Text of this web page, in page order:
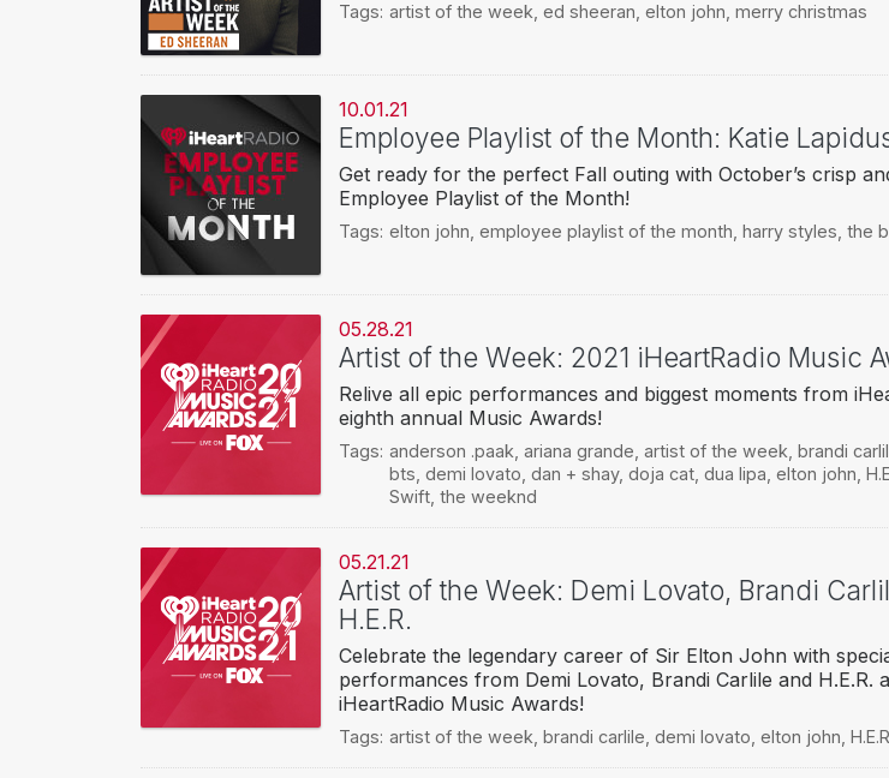
Tags: artist of the week ed sheeran elton john merry christmas
10.01.21
Employee Playlist of the Month: Katie
Get ready for the perfect Fall outing with October’s crisp
Employee Playlist of the Month!
Tags: elton john employee playlist of the month harry styles the
05.28.21
Artist of the Week: 2021 iHeartRadio Music
Relive all epic performances and biggest moments from
eighth annual Music Awards!
Tags: anderson .paak ariana grande artist of the week brandi
bts demi lovato dan + shay, doja cat, dua lipa elton john
Swift, the weeknd
05.21.21
Artist of the Week: Demi Lovato, Brandi
H.E.R.
Celebrate the legendary career of Sir Elton John with
performances from Demi Lovato, Brandi Carlile and H.E.R.
iHeartRadio Music Awards!
Tags: artist of the week brandi carlile demi lovato elton john